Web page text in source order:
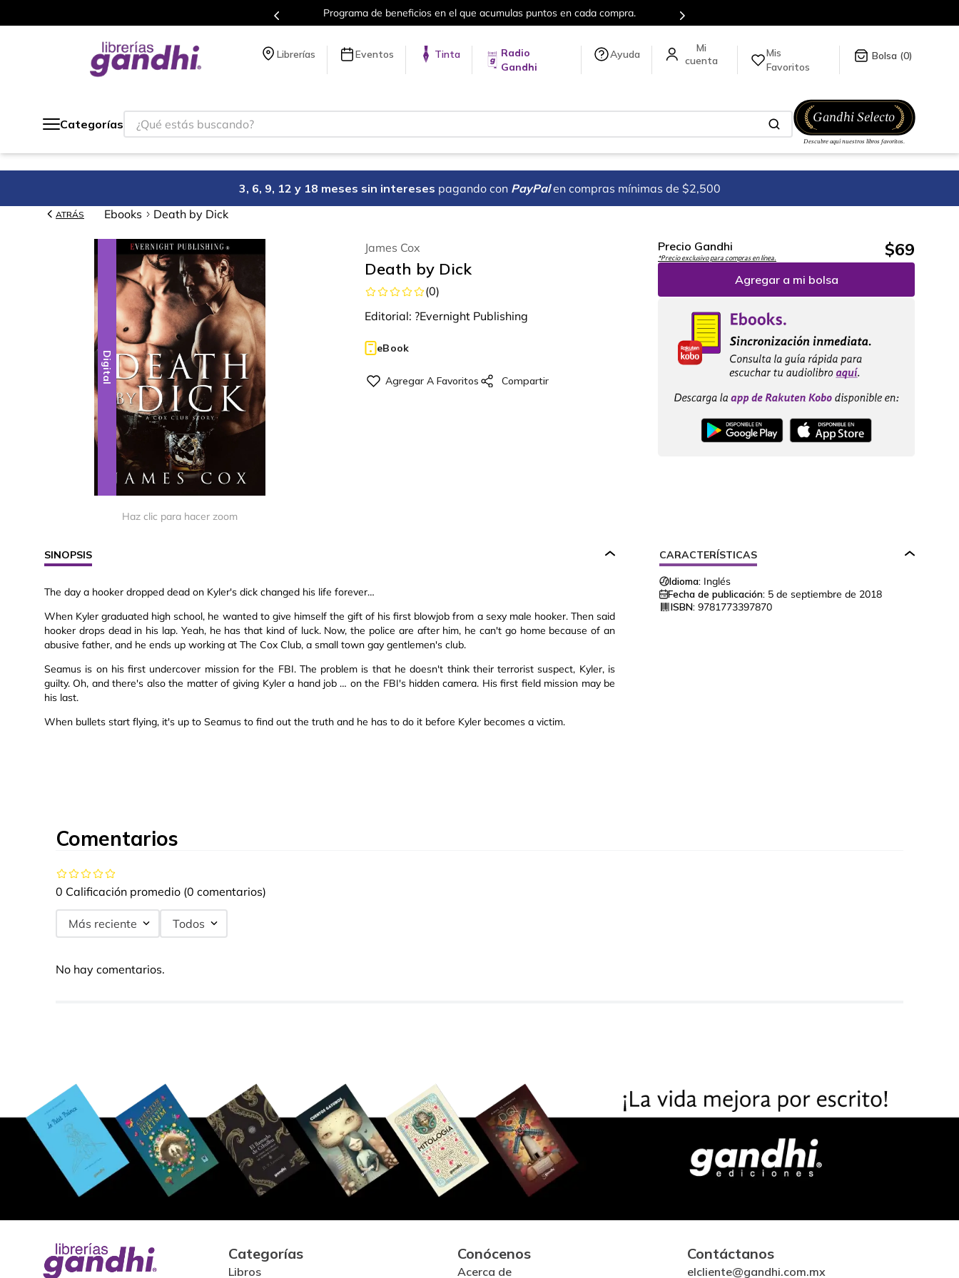
Programa de beneficios en el que acumulas puntos en cada compra. Más de 5 millones de títulos en nuestra tienda en línea.
Librerías Eventos Tinta
Radio
Gandhi
Ayuda
Mis
Favoritos
0
Categorías
¿Qué estás buscando?
3, 6, 9, 12 y 18 meses sin intereses pagando con PayPal en compras mínimas de $2,500
ATRÁS Ebooks Death by Dick
Digital
Haz clic para hacer zoom
James Cox
Death by Dick
(0)
Editorial: ?Evernight Publishing
eBook
Precio Gandhi
*Precio exclusivo para compras en línea. $69
Agregar a mi bolsa
SINOPSIS
The day a hooker dropped dead on Kyler's dick changed his life forever…
When Kyler graduated high school, he wanted to give himself the gift of his first blowjob from a sexy male hooker. Then said
hooker drops dead in his lap. Yeah, he has that kind of luck. Now, the police are after him, he can't go home because of an
abusive father, and he ends up working at The Cox Club, a small town gay gentlemen's club.
Seamus is on his first undercover mission for the FBI. The problem is that he doesn't think their terrorist suspect, Kyler, is
guilty. Oh, and there's also the matter of giving Kyler a hand job … on the FBI's hidden camera. His first field mission may be
his last.
When bullets start flying, it's up to Seamus to find out the truth and he has to do it before Kyler becomes a victim.
CARACTERÍSTICAS
Idioma: Inglés
Fecha de publicación: 5 de septiembre de 2018
ISBN: 9781773397870
Comentarios
0 Calificación promedio (0 comentarios)
Más reciente Todos
No hay comentarios.
Categorías
Libros
Conócenos
Acerca de
Contáctanos
elcliente@gandhi.com.mx